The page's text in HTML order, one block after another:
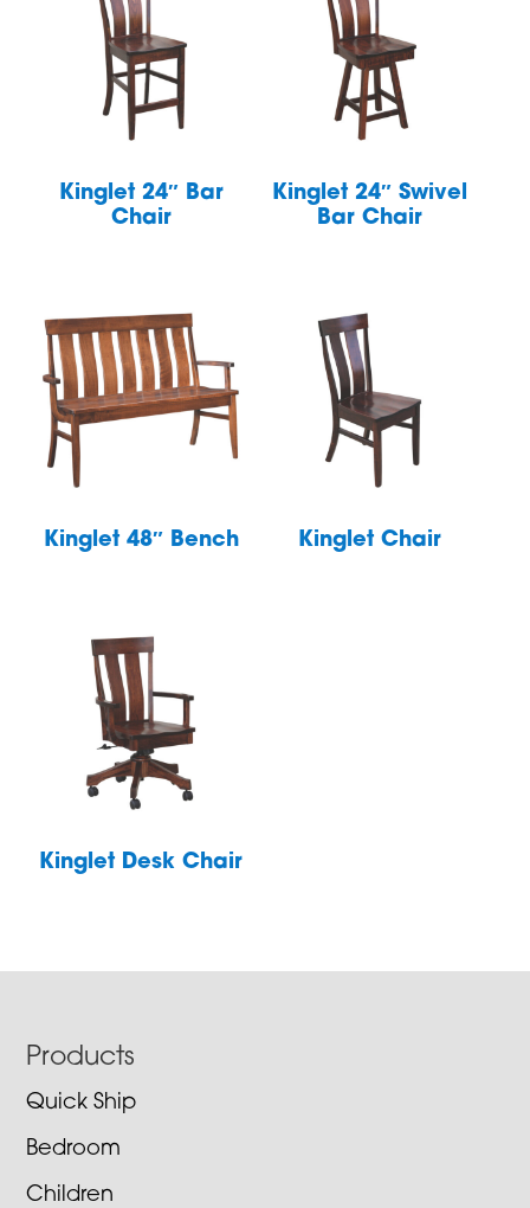
Kinglet 24″ Bar
Chair
Kinglet 24″ Swivel
Bar Chair
Kinglet 48″ Bench Kinglet Chair
Kinglet Desk Chair
Footer
Products
Quick Ship
Bedroom
Children